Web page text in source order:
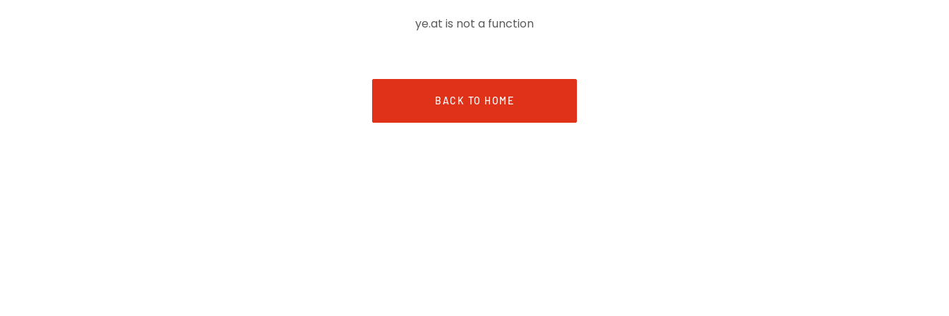
ye.at is not a function
BACK TO HOME